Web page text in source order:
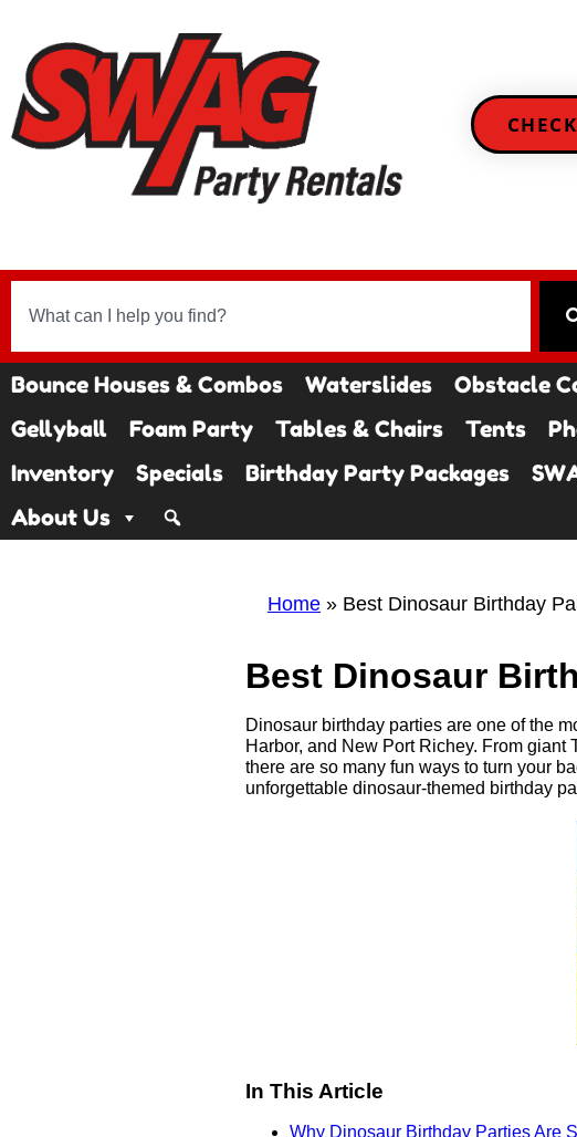
Bounce Houses & Combos Waterslides Obstacle
Gellyball
Foam Party Tables & Chairs Tents
Inventory
Specials Birthday Party Packages
About Us
Home » Best Dinosaur Birthday
Best Dinosaur
Dinosaur birthday parties are one of the
Harbor, and New Port Richey. From
there are so many fun ways to turn your
unforgettable dinosaur-themed birthday
In This Article
Why Dinosaur Birthday Parties Are